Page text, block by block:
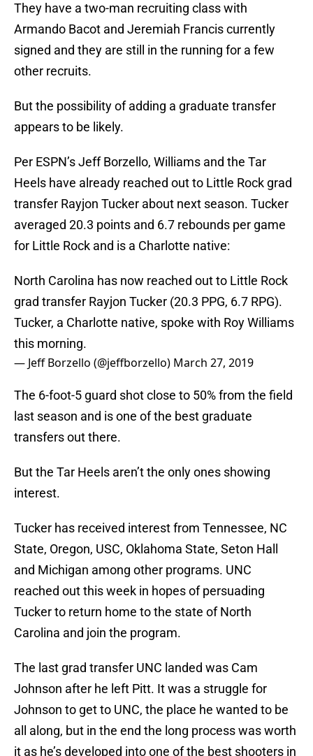
They have a two-man recruiting class with
Armando Bacot and Jeremiah Francis currently
signed and they are still in the running for a few
other recruits.
But the possibility of adding a graduate transfer
appears to be likely.
Per ESPN’s Jeff Borzello, Williams and the Tar
Heels have already reached out to Little Rock grad
transfer Rayjon Tucker about next season. Tucker
averaged 20.3 points and 6.7 rebounds per game
for Little Rock and is a Charlotte native:
North Carolina has now reached out to Little Rock
grad transfer Rayjon Tucker (20.3 PPG, 6.7 RPG).
Tucker, a Charlotte native, spoke with Roy Williams
this morning.
— Jeff Borzello (@jeffborzello) March 27, 2019
The 6-foot-5 guard shot close to 50% from the field
last season and is one of the best graduate
transfers out there.
But the Tar Heels aren’t the only ones showing
interest.
Tucker has received interest from Tennessee, NC
State, Oregon, USC, Oklahoma State, Seton Hall
and Michigan among other programs. UNC
reached out this week in hopes of persuading
Tucker to return home to the state of North
Carolina and join the program.
The last grad transfer UNC landed was Cam
Johnson after he left Pitt. It was a struggle for
Johnson to get to UNC, the place he wanted to be
all along, but in the end the long process was worth
it as he’s developed into one of the best shooters in